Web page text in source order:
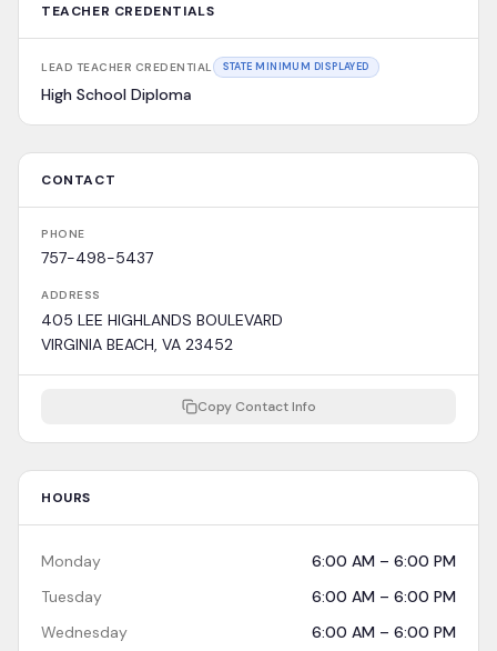
TEACHER CREDENTIALS
LEAD TEACHER CREDENTIAL STATE MINIMUM DISPLAYED
High School Diploma
CONTACT
PHONE
757-498-5437
ADDRESS
405 LEE HIGHLANDS BOULEVARD
VIRGINIA BEACH, VA 23452
Copy Contact Info
HOURS
Monday
6:00 AM – 6:00 PM
Tuesday
6:00 AM – 6:00 PM
Wednesday
6:00 AM – 6:00 PM